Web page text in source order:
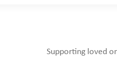
Supporting loved